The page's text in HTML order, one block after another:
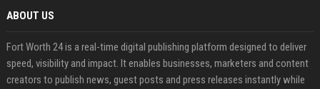
ABOUT US
Fort Worth 24 is a real-time digital publishing platform designed to deliver
speed, visibility and impact. It enables businesses, marketers and content
creators to publish news, guest posts and press releases instantly while